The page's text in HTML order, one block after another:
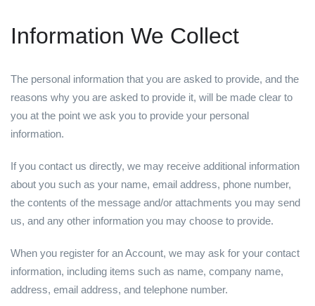
Information We Collect
The personal information that you are asked to provide, and the
reasons why you are asked to provide it, will be made clear to
you at the point we ask you to provide your personal
information.
If you contact us directly, we may receive additional information
about you such as your name, email address, phone number,
the contents of the message and/or attachments you may send
us, and any other information you may choose to provide.
When you register for an Account, we may ask for your contact
information, including items such as name, company name,
address, email address, and telephone number.